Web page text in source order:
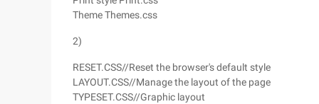
Theme Themes.css
2)
RESET.CSS//Reset the browser's default style
LAYOUT.CSS//Manage the layout of the page
TYPESET.CSS//Graphic layout